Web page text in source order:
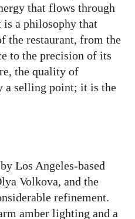
that flows through
a philosophy that
the restaurant, from the
to the precision of its
the quality of
a selling point; it is the
Los Angeles-based
Volkova, and the
refinement.
amber lighting and a